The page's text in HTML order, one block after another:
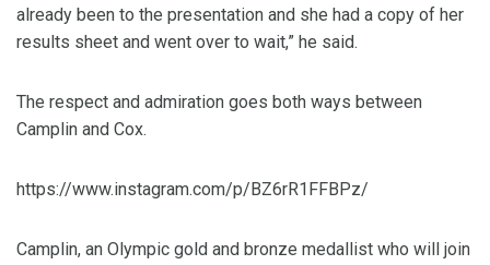
already been to the presentation and she had a copy of her
results sheet and went over to wait,” he said.
The respect and admiration goes both ways between
Camplin and Cox.
https://www.instagram.com/p/BZ6rR1FFBPz/
Camplin, an Olympic gold and bronze medallist who will join